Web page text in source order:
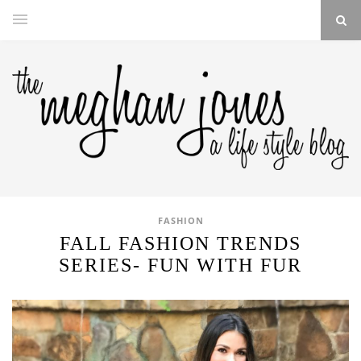
FASHION
FALL FASHION TRENDS
SERIES- FUN WITH FUR